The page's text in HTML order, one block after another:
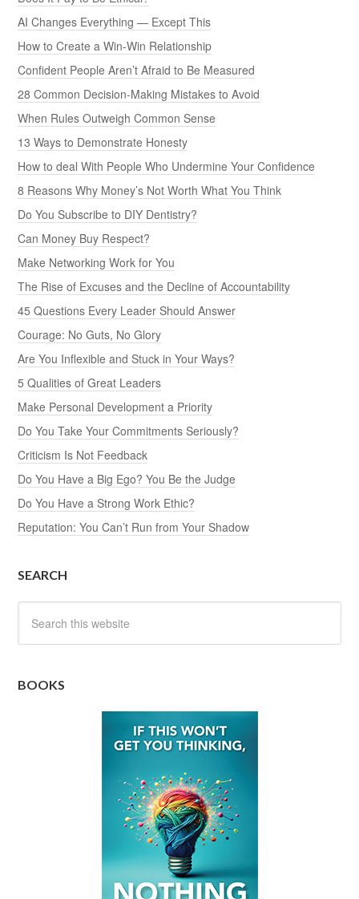
AI Changes Everything — Except This
How to Create a Win-Win Relationship
Confident People Aren’t Afraid to Be Measured
28 Common Decision-Making Mistakes to Avoid
When Rules Outweigh Common Sense
13 Ways to Demonstrate Honesty
How to deal With People Who Undermine Your Confidence
8 Reasons Why Money’s Not Worth What You Think
Do You Subscribe to DIY Dentistry?
Can Money Buy Respect?
Make Networking Work for You
The Rise of Excuses and the Decline of Accountability
45 Questions Every Leader Should Answer
Courage: No Guts, No Glory
Are You Inflexible and Stuck in Your Ways?
5 Qualities of Great Leaders
Make Personal Development a Priority
Do You Take Your Commitments Seriously?
Criticism Is Not Feedback
Do You Have a Big Ego? You Be the Judge
Do You Have a Strong Work Ethic?
Reputation: You Can’t Run from Your Shadow
SEARCH
BOOKS